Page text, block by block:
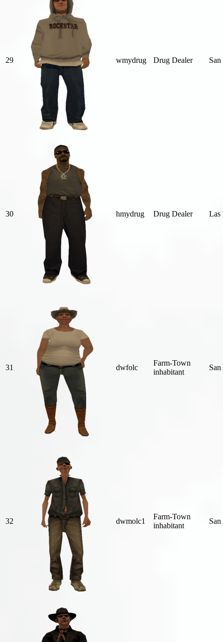
29 wmydrug Drug Dealer
30 hmydrug Drug Dealer Las
31 dwfolc
Farm-Town
inhabitant
32 dwmolc1
Farm-Town
inhabitant